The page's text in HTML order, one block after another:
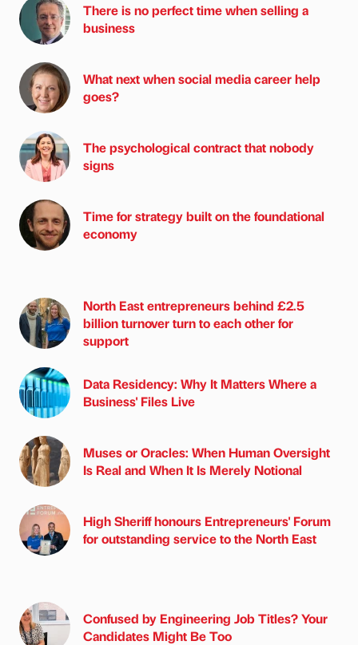
There is no perfect time when selling a
business
What next when social media career help
goes?
The psychological contract that nobody
signs
Time for strategy built on the foundational
economy
North East entrepreneurs behind £2.5
billion turnover turn to each other for
support
Data Residency: Why It Matters Where a
Business' Files Live
Muses or Oracles: When Human Oversight
Is Real and When It Is Merely Notional
High Sheriff honours Entrepreneurs' Forum
for outstanding service to the North East
Confused by Engineering Job Titles? Your
Candidates Might Be Too